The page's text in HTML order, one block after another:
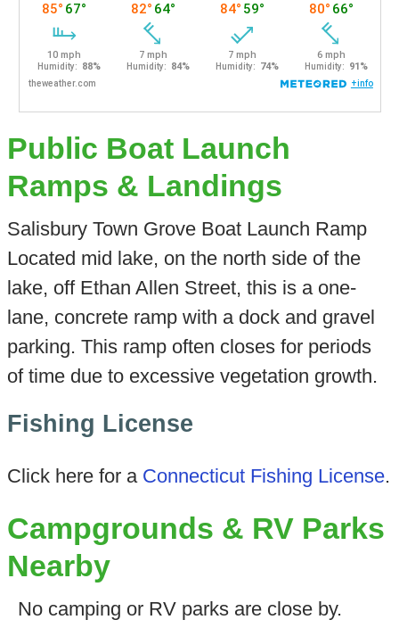
Public Boat Launch
Ramps & Landings
Salisbury Town Grove Boat Launch Ramp
Located mid lake, on the north side of the
lake, off Ethan Allen Street, this is a one-
lane, concrete ramp with a dock and gravel
parking. This ramp often closes for periods
of time due to excessive vegetation growth.
Fishing License
Click here for a Connecticut Fishing License.
Campgrounds & RV Parks
Nearby
No camping or RV parks are close by.